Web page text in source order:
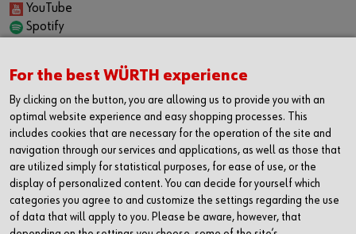
YouTube
Spotify
Internship
Permanent positions
Jobboard
CONTACT
Würth Industrie Service GmbH & Co. KG
Industriepark Würth, Drillberg
97980 Bad Mergentheim
Germany
For the best WÜRTH experience
By clicking on the button, you are allowing us to provide you with an
optimal website experience and easy shopping processes. This
includes cookies that are necessary for the operation of the site and
navigation through our services and applications, as well as those that
are utilized simply for statistical purposes, for ease of use, or the
display of personalized content. You can decide for yourself which
categories you agree to and customize the settings regarding the use
of data that will apply to you. Please be aware, however, that